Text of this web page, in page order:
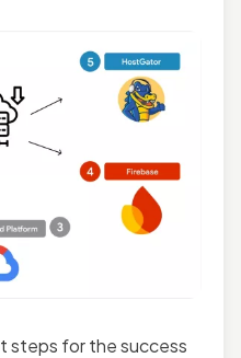
steps for the success